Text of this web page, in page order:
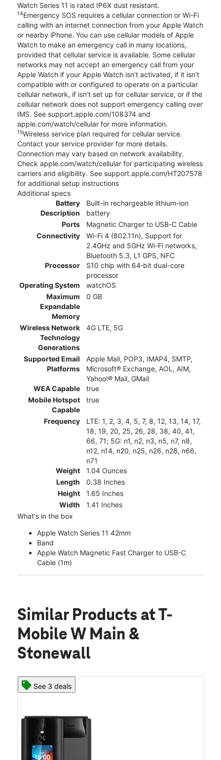
Watch Series 11 is rated IP6X dust resistant.
14Emergency SOS requires a cellular connection or Wi-Fi
calling with an internet connection from your Apple Watch
or nearby iPhone. You can use cellular models of Apple
Watch to make an emergency call in many locations,
provided that cellular service is available. Some cellular
networks may not accept an emergency call from your
Apple Watch if your Apple Watch isn’t activated, if it isn’t
compatible with or configured to operate on a particular
cellular network, if isn’t set up for cellular service, or if the
cellular network does not support emergency calling over
IMS. See support.apple.com/108374 and
apple.com/watch/cellular for more information.
15Wireless service plan required for cellular service.
Contact your service provider for more details.
Connection may vary based on network availability.
Check apple.com/watch/cellular for participating wireless
carriers and eligibility. See support.apple.com/HT207578
for additional setup instructions
Additional specs
Battery
Description
Built-in rechargeable lithium-ion
battery
Ports
Magnetic Charger to USB-C Cable
Connectivity
Wi-Fi 4 (802.11n), Support for
2.4GHz and 5GHz Wi-Fi networks,
Bluetooth 5.3, L1 GPS, NFC
Processor
S10 chip with 64‑bit dual-core
processor
Operating System
watchOS
Maximum
Expandable
Memory
0 GB
Wireless Network
Technology
Generations
4G LTE, 5G
Supported Email
Platforms
Apple Mail, POP3, IMAP4, SMTP,
Microsoft® Exchange, AOL, AIM,
Yahoo!® Mail, GMail
WEA Capable
true
Mobile Hotspot
Capable
true
Frequency
LTE: 1, 2, 3, 4, 5, 7, 8, 12, 13, 14, 17,
18, 19, 20, 25, 26, 28, 38, 40, 41,
66, 71; 5G: n1, n2, n3, n5, n7, n8,
n12, n14, n20, n25, n26, n28, n66,
n71
Weight
1.04 Ounces
Length
0.38 Inches
Height
1.65 Inches
Width
1.41 Inches
What's in the box
Apple Watch Series 11 42mm
Band
Apple Watch Magnetic Fast Charger to USB-C
Cable (1m)
Similar Products at T-
Mobile W Main &
Stonewall
See 3 deals